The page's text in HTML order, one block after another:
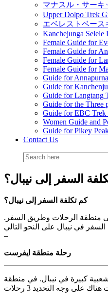
マナスル・サーキ
Upper Dolpo Trek
エベレストベース
Kanchejunga Selele
Female Guide for
Female Guide for
Female Guide for
Female Guide for
Guide for
Guide for
Guide for Langtang
Guide for the Three
Guide for EBC Trek
Women Guide and
Guide for Pikey
Contact Us
السفر إلى نيبال؟
كم تكلفة السفر إلى نيبال؟
منطقة الرحلات وطريق السفر.
في نيبال على النحو التالي:
–
رحلة منطقة
كبيرة في نيبال. في منطقة